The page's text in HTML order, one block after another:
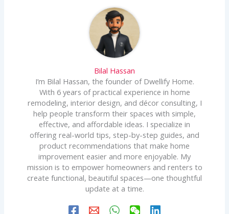
Bilal Hassan
I’m Bilal Hassan, the founder of Dwellify Home.
With 6 years of practical experience in home
remodeling, interior design, and décor consulting, I
help people transform their spaces with simple,
effective, and affordable ideas. I specialize in
offering real-world tips, step-by-step guides, and
product recommendations that make home
improvement easier and more enjoyable. My
mission is to empower homeowners and renters to
create functional, beautiful spaces—one thoughtful
update at a time.